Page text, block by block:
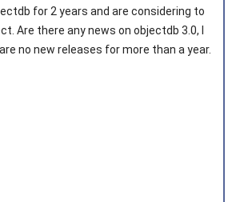
for 2 years and are considering to
Are there any news on objectdb 3.0, I
no new releases for more than a year.